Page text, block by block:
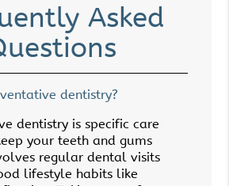
Asked
dentistry?
dentistry is specific care
your teeth and gums
regular dental visits
lifestyle habits like